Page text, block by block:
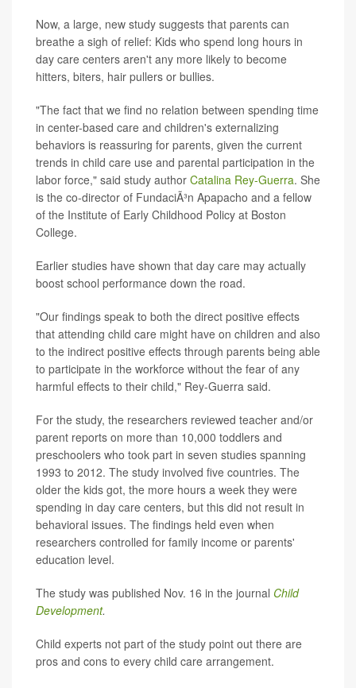
Now, a large, new study suggests that parents can
breathe a sigh of relief: Kids who spend long hours in
day care centers aren't any more likely to become
hitters, biters, hair pullers or bullies.
"The fact that we find no relation between spending time
in center-based care and children's externalizing
behaviors is reassuring for parents, given the current
trends in child care use and parental participation in the
labor force," said study author Catalina Rey-Guerra. She
is the co-director of FundaciÃ³n Apapacho and a fellow
of the Institute of Early Childhood Policy at Boston
College.
Earlier studies have shown that day care may actually
boost school performance down the road.
"Our findings speak to both the direct positive effects
that attending child care might have on children and also
to the indirect positive effects through parents being able
to participate in the workforce without the fear of any
harmful effects to their child," Rey-Guerra said.
For the study, the researchers reviewed teacher and/or
parent reports on more than 10,000 toddlers and
preschoolers who took part in seven studies spanning
1993 to 2012. The study involved five countries. The
older the kids got, the more hours a week they were
spending in day care centers, but this did not result in
behavioral issues. The findings held even when
researchers controlled for family income or parents'
education level.
The study was published Nov. 16 in the journal Child
Development.
Child experts not part of the study point out there are
pros and cons to every child care arrangement.